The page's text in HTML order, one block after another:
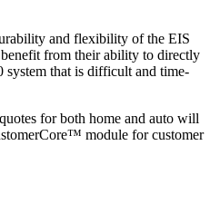
and flexibility of the EIS
from their ability to directly
system that is difficult and time-
for both home and auto will
module for customer